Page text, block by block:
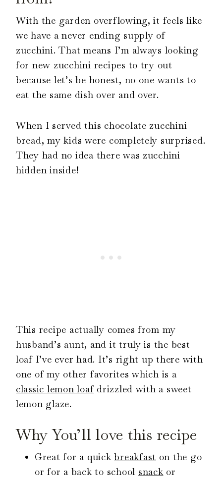
With the garden overflowing, it feels like
we have a never ending supply of
zucchini. That means I’m always looking
for new zucchini recipes to try out
because let’s be honest, no one wants to
eat the same dish over and over.
When I served this chocolate zucchini
bread, my kids were completely surprised.
They had no idea there was zucchini
hidden inside!
This recipe actually comes from my
husband’s aunt, and it truly is the best
loaf I’ve ever had. It’s right up there with
one of my other favorites which is a
classic lemon loafdrizzled with a sweet
lemon glaze.
Why You’ll love this recipe
Great for a quickbreakfast on the go
or for a back to school snack or